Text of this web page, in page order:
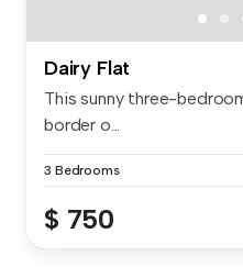
Dairy Flat
This sunny three-
border o...
3 Bedrooms
$ 750